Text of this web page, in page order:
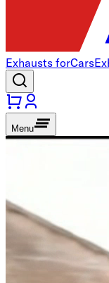
Exhausts forCars
Menu